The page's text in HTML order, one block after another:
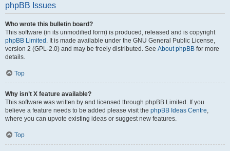
phpBB Issues
Who wrote this bulletin board?
This software (in its unmodified form) is produced, released and is copyright
phpBB Limited . It is made available under the GNU General Public License,
version 2 (GPL-2.0) and may be freely distributed. See About phpBB for more
details.
Top
Why isn’t X feature available?
This software was written by and licensed through phpBB Limited. If you
believe a feature needs to be added please visit the phpBB Ideas Centre
where you can upvote existing ideas or suggest new features.
Top